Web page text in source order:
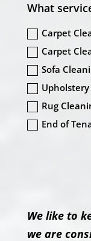
What
Carpet
Carpet
Sofa
Rug
End of
We like to
we are